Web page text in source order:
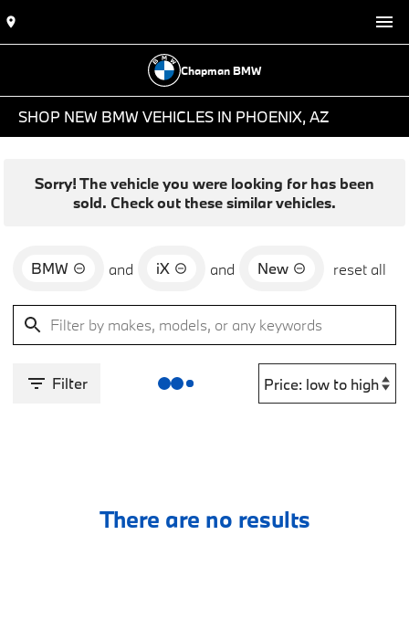
Chapman BMW
SHOP NEW BMW VEHICLES IN PHOENIX, AZ
Sorry! The vehicle you were looking for has been
sold. Check out these similar vehicles.
BMW and iX and New reset all
Filter
There are no results